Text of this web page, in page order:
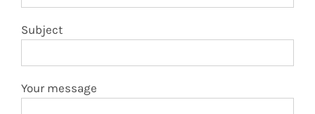
Subject
Your message